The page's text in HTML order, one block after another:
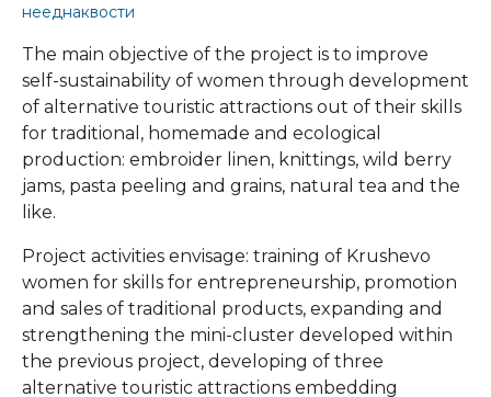
нееднаквости
The main objective of the project is to improve
self-sustainability of women through development
of alternative touristic attractions out of their skills
for traditional, homemade and ecological
production: embroider linen, knittings, wild berry
jams, pasta peeling and grains, natural tea and the
like.
Project activities envisage: training of Krushevo
women for skills for entrepreneurship, promotion
and sales of traditional products, expanding and
strengthening the mini-cluster developed within
the previous project, developing of three
alternative touristic attractions embedding